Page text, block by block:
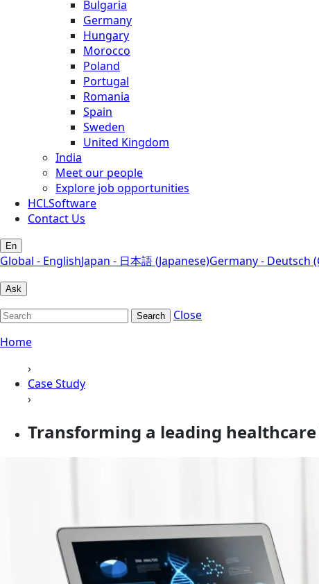
Bulgaria
Germany
Hungary
Morocco
Poland
Portugal
Romania
Spain
Sweden
United Kingdom
India
Meet our people
Explore job opportunities
HCLSoftware
Contact Us
En
Global - EnglishJapan - 日本語 (Japanese)Germany - Deutsch
Ask
Search
Close
Home
›
Case Study
›
Transforming a leading healthcare